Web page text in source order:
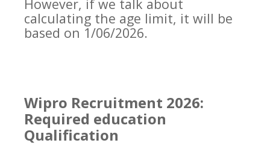
However, if we talk about
calculating the age limit, it will be
based on 1/06/2026.
Wipro Recruitment 2026:
Required education
Qualification